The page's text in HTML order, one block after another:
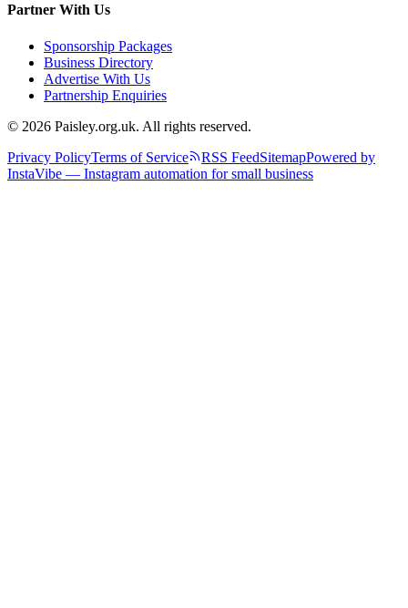
Partner With Us
Sponsorship Packages
Business Directory
Advertise With Us
Partnership Enquiries
© 2026 Paisley.org.uk. All rights reserved.
Privacy PolicyTerms of Service RSS FeedSitemapPowered by
InstaVibe — Instagram automation for small business